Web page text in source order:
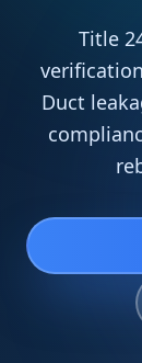
Title
Duct